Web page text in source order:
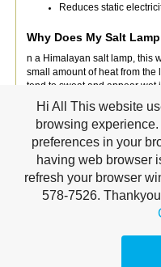
Reduces static
Why Does My Salt
n a Himalayan salt lamp, this
small amount of heat from the
tend to sweat and appear wet
likely that due to the
positive effect on air quality.
How Long Can I Leave
If lamp gets wet leave in
any excess crystals. When
power cable and remove
salt lamp and base in a
Would recommend
Hi All This website
browsing
preferences in your
having web browser
refresh your browser
578-7526.